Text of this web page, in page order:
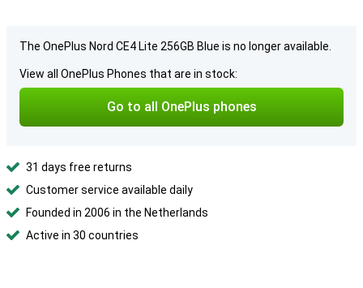
The OnePlus Nord CE4 Lite 256GB Blue is no longer available.
View all OnePlus Phones that are in stock:
Go to all OnePlus phones
31 days free returns
Customer service available daily
Founded in 2006 in the Netherlands
Active in 30 countries